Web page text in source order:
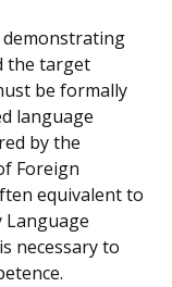
the target
be formally
language
by the
Foreign
equivalent to
necessary to